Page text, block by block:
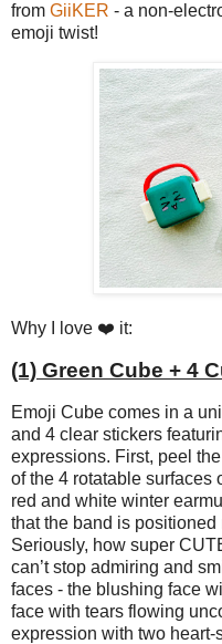
from GiiKER - a non-
emoji twist!
Why I love ❤️ it:
(1) Green Cube + 4
Emoji Cube comes in a
and 4 clear stickers
expressions. First, peel
of the 4 rotatable surfaces
red and white winter
that the band is positioned
Seriously, how super
can’t stop admiring and
faces - the blushing face
face with tears flowing
expression with two